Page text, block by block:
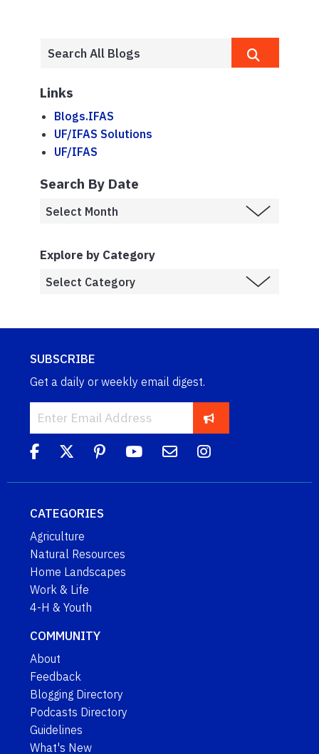
Links
Blogs.IFAS
UF/IFAS Solutions
UF/IFAS
Search By Date
Explore by Category
SUBSCRIBE
Get a daily or weekly email digest.
CATEGORIES
Agriculture
Natural Resources
Home Landscapes
Work & Life
4-H & Youth
COMMUNITY
About
Feedback
Blogging Directory
Podcasts Directory
Guidelines
What's New